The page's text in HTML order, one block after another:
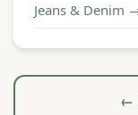
Jeans & Denim
←